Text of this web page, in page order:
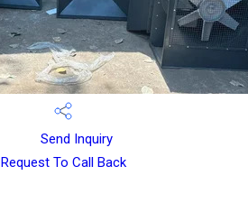
Send Inquiry
Request To Call Back